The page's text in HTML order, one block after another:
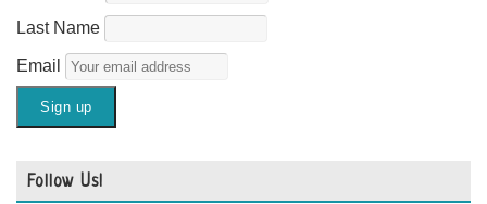
Last Name
Email
Follow Us!